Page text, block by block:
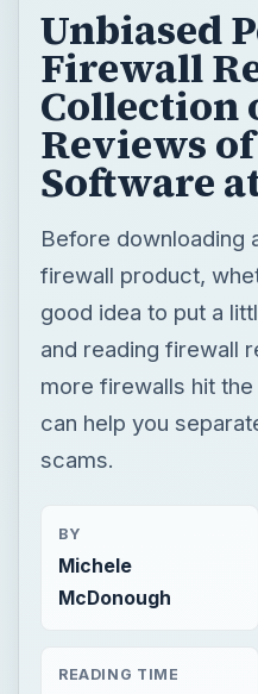
Unbiased
Firewall
Collection
Reviews
Software
Before downloading
firewall product,
good idea to put a
and reading firewall
more firewalls hit
can help you
scams.
BY
Michele
McDonough
READING TIME